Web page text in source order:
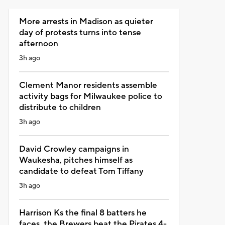
More arrests in Madison as quieter
day of protests turns into tense
afternoon
3h ago
Clement Manor residents assemble
activity bags for Milwaukee police to
distribute to children
3h ago
David Crowley campaigns in
Waukesha, pitches himself as
candidate to defeat Tom Tiffany
3h ago
Harrison Ks the final 8 batters he